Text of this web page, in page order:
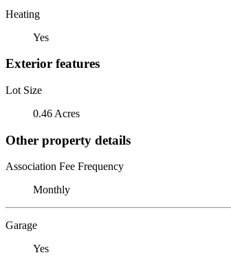
Heating
Yes
Exterior features
Lot Size
0.46 Acres
Other property details
Association Fee Frequency
Monthly
Garage
Yes